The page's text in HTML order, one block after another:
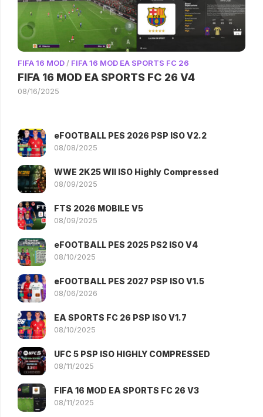
FIFA 16 MOD/ FIFA 16 MOD EA SPORTS FC 26
FIFA 16 MOD EA SPORTS FC 26 V4
08/16/2025
eFOOTBALL PES 2026 PSP ISO V2.2
08/08/2025
WWE 2K25 WII ISO Highly Compressed
08/09/2025
FTS 2026 MOBILE V5
08/09/2025
eFOOTBALL PES 2025 PS2 ISO V4
08/10/2025
eFOOTBALL PES 2027 PSP ISO V1.5
08/06/2026
EA SPORTS FC 26 PSP ISO V1.7
08/10/2025
UFC 5 PSP ISO HIGHLY COMPRESSED
08/11/2025
FIFA 16 MOD EA SPORTS FC 26 V3
08/11/2025